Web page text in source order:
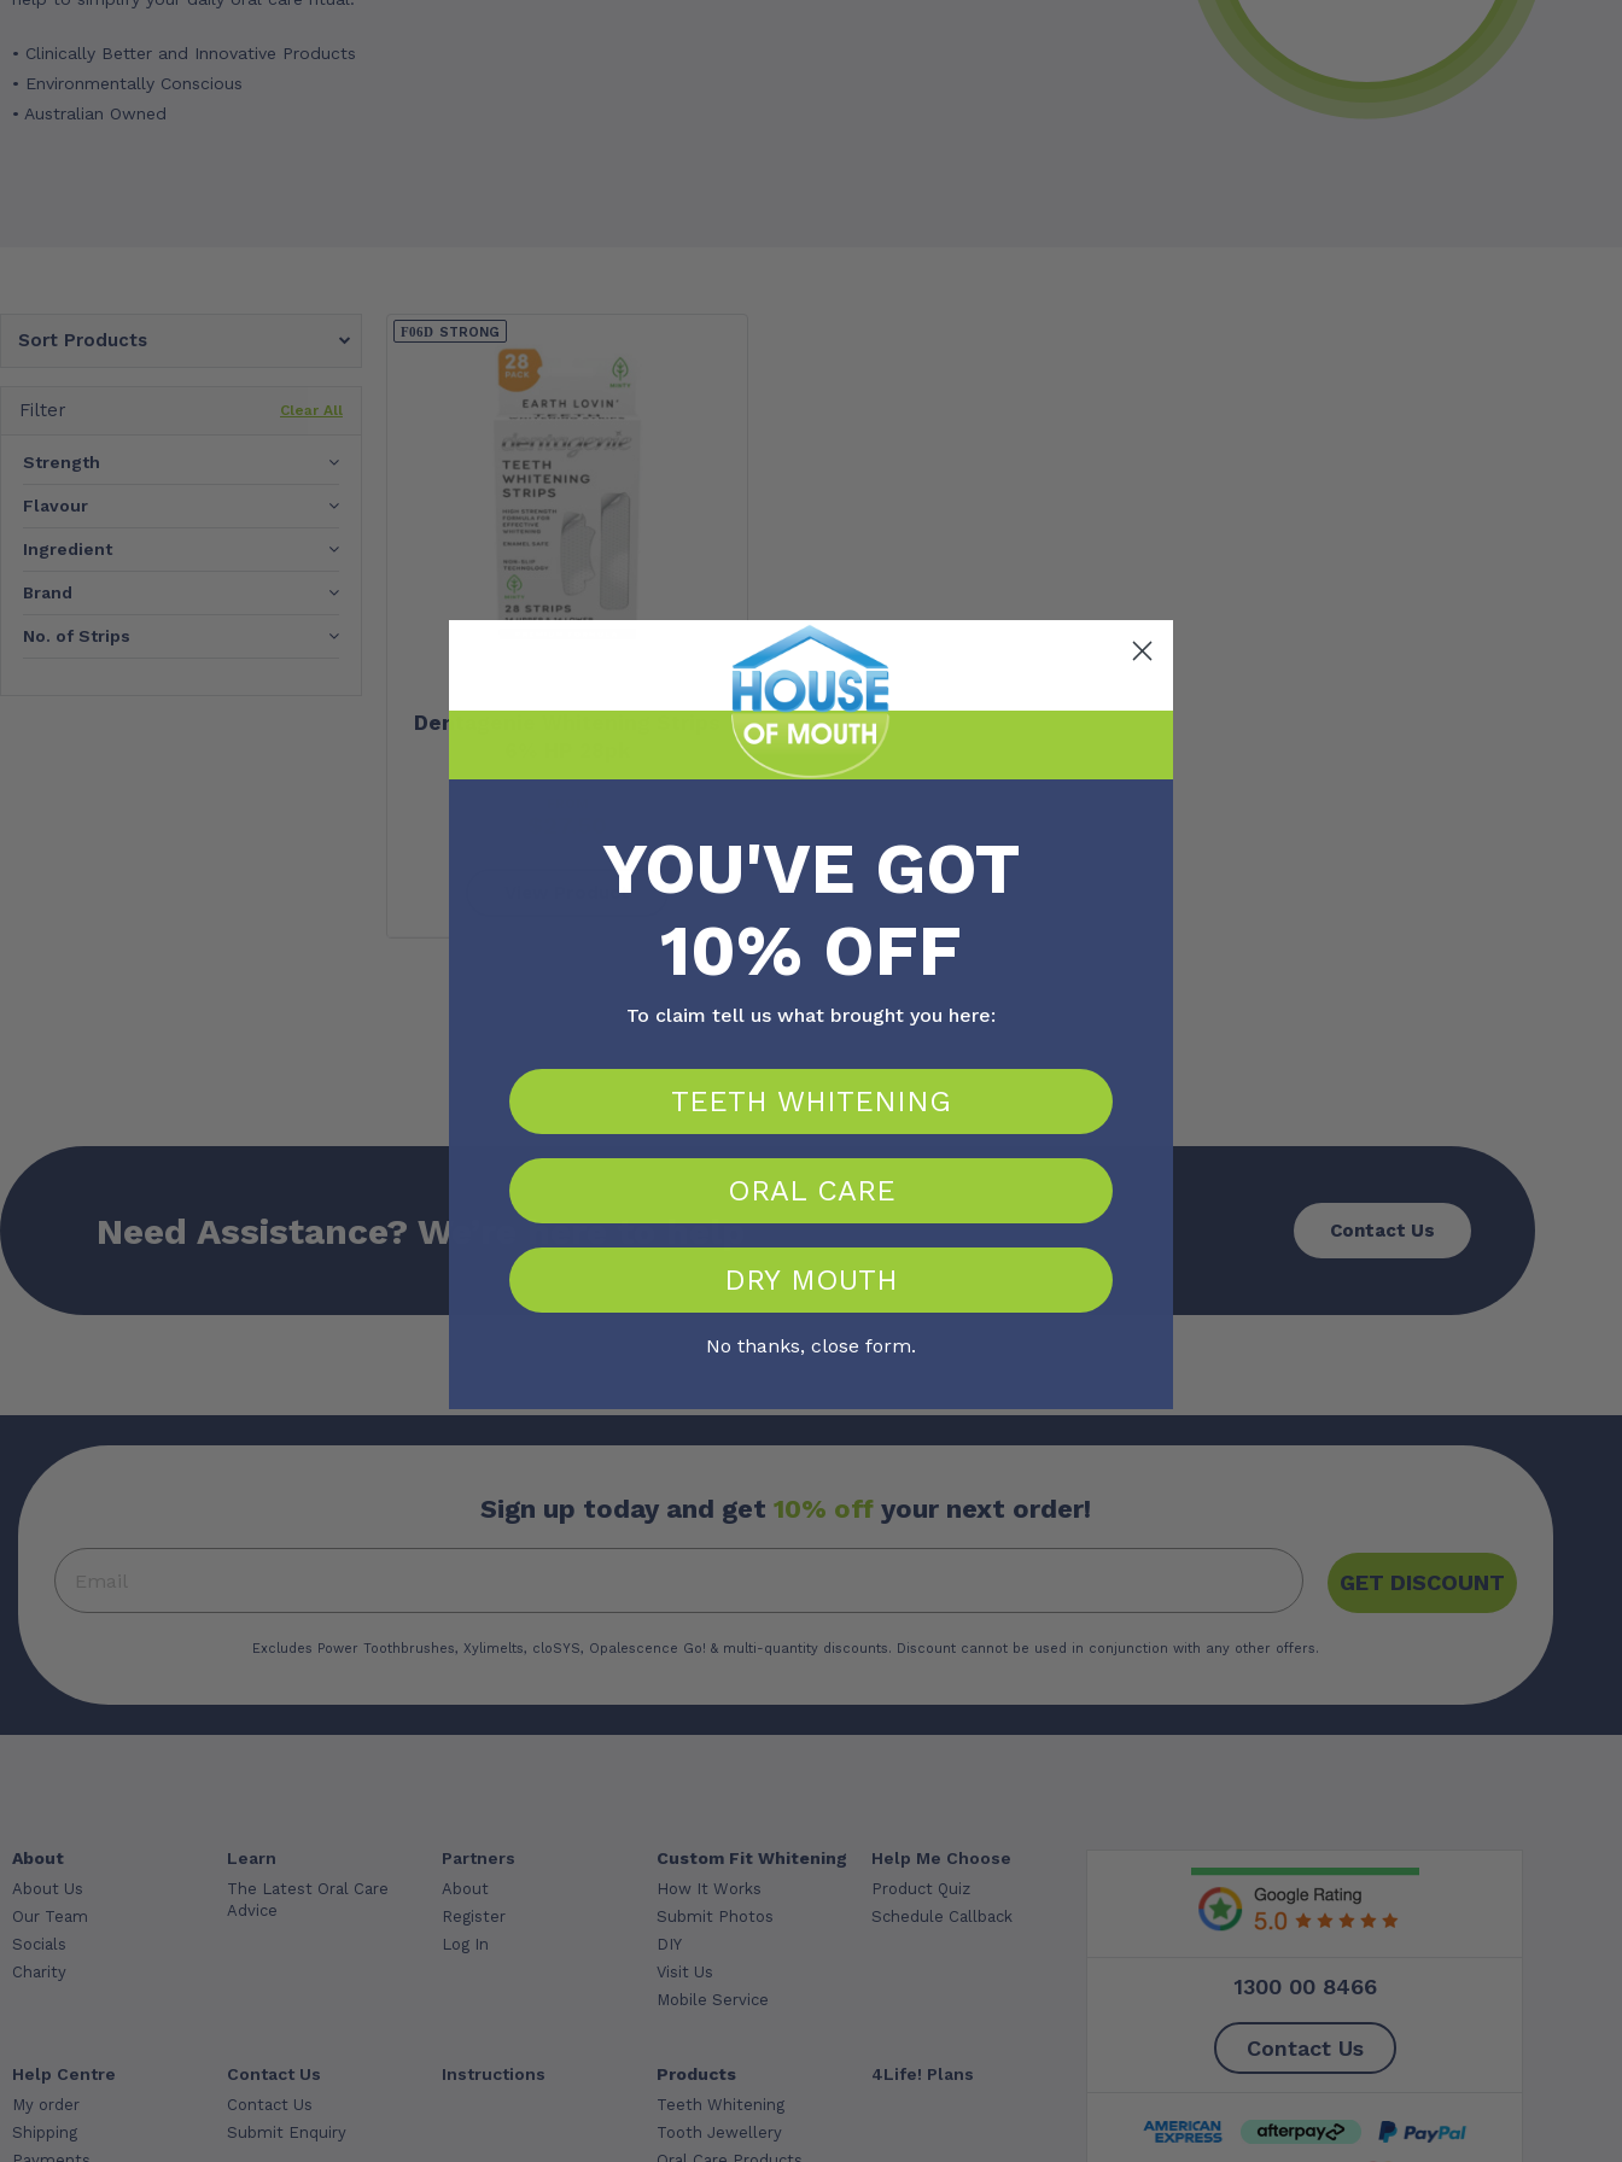
• Clinically Better and Innovative Products
• Environmentally Conscious
• Australian Owned
Sort Products
Filter Clear All
Strength
Flavour
Ingredient
Brand
No. of Strips
STRONG
Dentagenie Whitening Strips
View Product
Need Assistance? We’re here to help Contact Us
Sign up today and get 10% off your next order!
GET DISCOUNT
Excludes Power Toothbrushes, Xylimelts, cloSYS, Opalescence Go! & multi-quantity discounts. Discount cannot be used in conjunction with any other offers.
About
About Us
Our Team
Socials
Charity
Learn
The Latest Oral Care
Advice
Partners
About
Register
Log In
Custom Fit Whitening
How It Works
Submit Photos
DIY
Visit Us
Mobile Service
Help Me Choose
Product Quiz
Schedule Callback
Help Centre
My order
Shipping
Contact Us
Contact Us
Submit Enquiry
Instructions Products
Teeth Whitening
Tooth Jewellery
4Life! Plans
1300 00 8466
Contact Us
YOU'VE GOT
10% OFF
To claim tell us what brought you here:
TEETH WHITENING
ORAL CARE
DRY MOUTH
No thanks, close form.